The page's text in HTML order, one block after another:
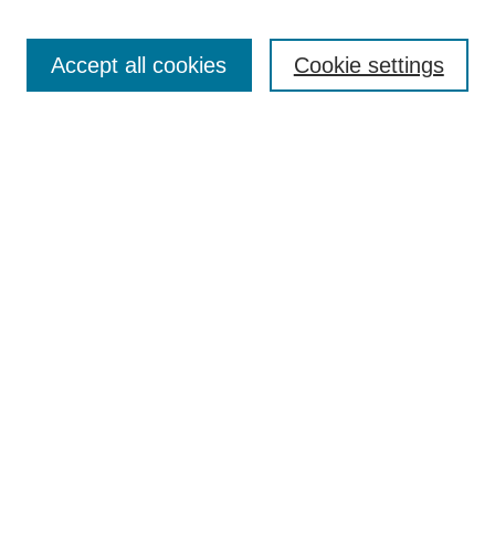
Editorial Board
Cookie settings
Accept all cookies